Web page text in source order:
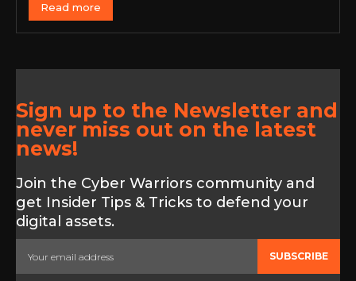
Read more
Sign up to the Newsletter and
never miss out on the latest
news!
Join the Cyber Warriors community and
get Insider Tips & Tricks to defend your
digital assets.
SUBSCRIBE